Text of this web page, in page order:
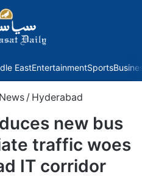
EastEntertainmentSports
News / Hyderabad
new bus
traffic woes
IT corridor